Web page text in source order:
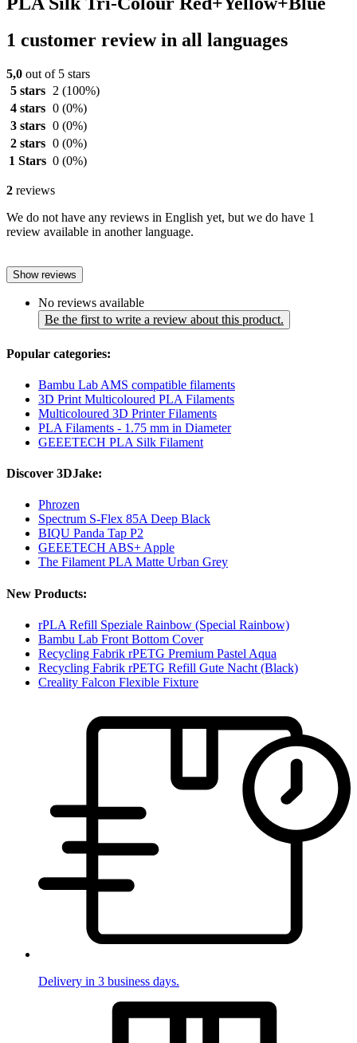
1 customer review in all languages
5,0 out of 5 stars
5 stars
2 (100%)
4 stars 0 (0%)
3 stars 0 (0%)
2 stars 0 (0%)
1 Stars 0 (0%)
2 reviews
We do not have any reviews in English yet, but we do have 1
review available in another language.
Show reviews
No reviews available
Be the first to write a review about this product.
Popular categories:
Bambu Lab AMS compatible filaments
3D Print Multicoloured PLA Filaments
Multicoloured 3D Printer Filaments
PLA Filaments - 1.75 mm in Diameter
GEEETECH PLA Silk Filament
Discover 3DJake:
Phrozen
Spectrum S-Flex 85A Deep Black
BIQU Panda Tap P2
GEEETECH ABS+ Apple
The Filament PLA Matte Urban Grey
New Products:
rPLA Refill Speziale Rainbow (Special Rainbow)
Bambu Lab Front Bottom Cover
Recycling Fabrik rPETG Premium Pastel Aqua
Recycling Fabrik rPETG Refill Gute Nacht (Black)
Creality Falcon Flexible Fixture
Delivery in 3 business days.